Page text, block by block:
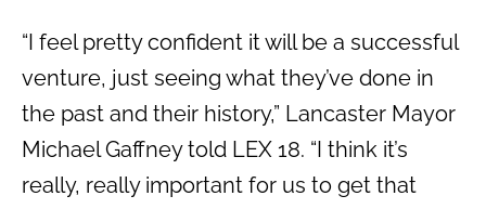
“I feel pretty confident it will be a successful
venture, just seeing what they’ve done in
the past and their history,” Lancaster Mayor
Michael Gaffney told LEX 18. “I think it’s
really, really important for us to get that